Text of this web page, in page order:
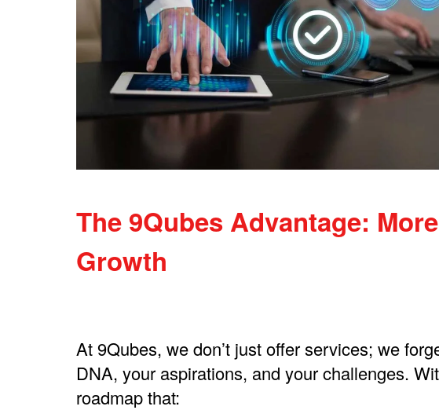
The 9Qubes Advantage:
Growth​
At 9Qubes, we don’t just offer services; we
DNA, your aspirations, and your challenges.
roadmap that: